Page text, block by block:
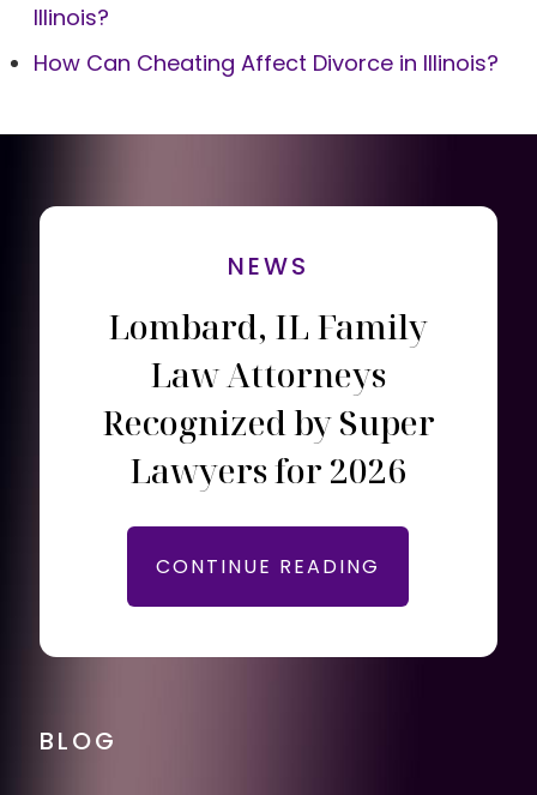
Illinois?
How Can Cheating Affect Divorce in Illinois?
NEWS
Lombard, IL Family
Law Attorneys
Recognized by Super
Lawyers for 2026
CONTINUE READING
BLOG